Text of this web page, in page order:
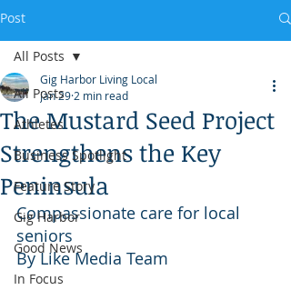
Post
All Posts
Athletes
Business Spotlight
Feature Story
Gig Harbor
Good News
In Focus
All Posts
The Mustard Seed Project
Strengthens the Key
Peninsula
Gig Harbor Living Local
Jan 29 2 min read
Compassionate care for local
seniors
By Like Media Team